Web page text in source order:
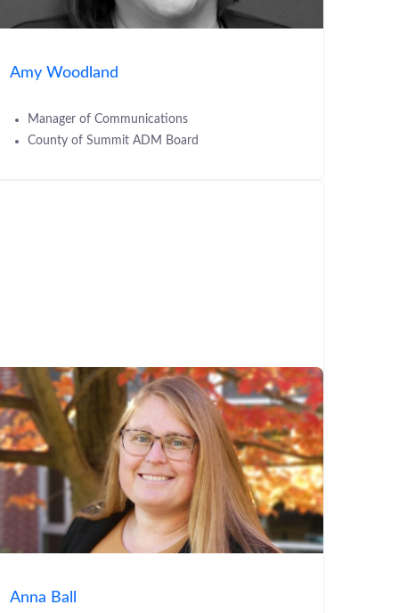
Amy Woodland
Manager of Communications
County of Summit ADM Board
Anna Ball